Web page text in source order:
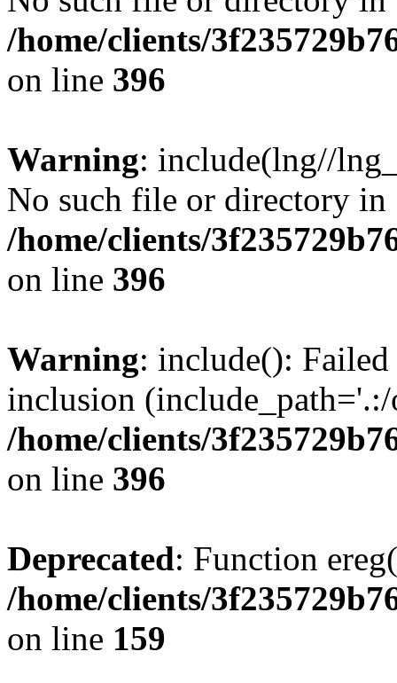
/home/clients/
on line 396
Warning: include(lng//
No such file or directory in
/home/clients/
on line 396
Warning: include():
inclusion
/home/clients/
on line 396
Deprecated: Function
/home/clients/
on line 159